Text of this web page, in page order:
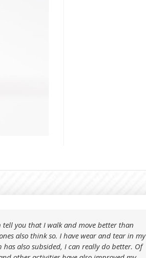
tell you that I walk and move better than
also think so. I have wear and tear in my
also subsided, I can really do better. Of